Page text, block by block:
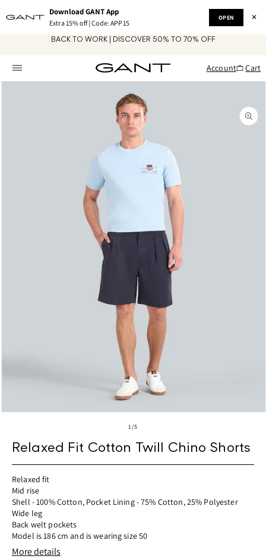
Download GANT App
Extra 15% off | Code: APP15
OPEN ✕
content
BACK TO WORK | DISCOVER 50% TO 70% OFF
Account
Cart
Skip to
modal
1/of
5
Relaxed Fit Cotton Twill Chino Shorts
Relaxed fit
Mid rise
Shell - 100% Cotton, Pocket Lining - 75% Cotton, 25% Polyester
Wide leg
Back welt pockets
Model is 186 cm and is wearing size 50
More details